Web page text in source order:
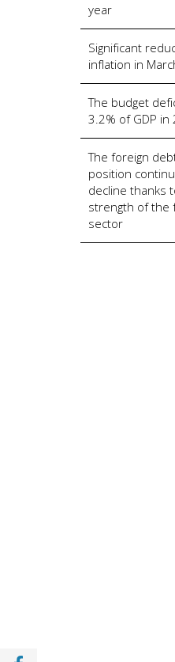
year
Significant
inflation in
The budget
3.2% of GDP in
The foreign
position
decline thanks
strength of the
sector